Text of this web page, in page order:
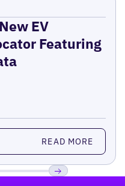
EV
Featuring
READ MORE